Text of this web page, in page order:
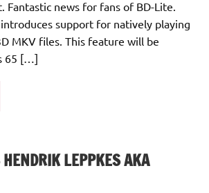
Fantastic news for fans of BD-Lite.
support for natively playing
MKV files. This feature will be
65 […]
LEPPKES AKA